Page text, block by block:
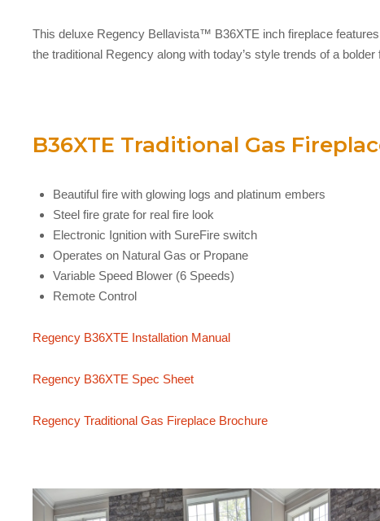
This deluxe Regency Bellavista™ B36XTE inch fireplace
the traditional Regency along with today’s style trends of a
B36XTE Traditional Gas
Beautiful fire with glowing logs and platinum embers
Steel fire grate for real fire look
Electronic Ignition with SureFire switch
Operates on Natural Gas or Propane
Variable Speed Blower (6 Speeds)
Remote Control
Regency B36XTE Installation Manual
Regency B36XTE Spec Sheet
Regency Traditional Gas Fireplace Brochure